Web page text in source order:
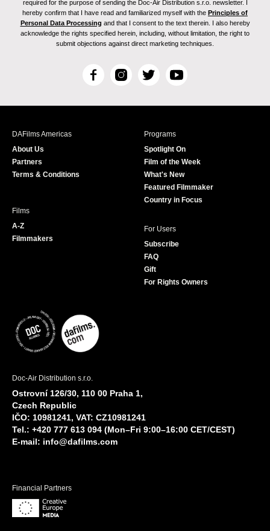
required for the purpose of sending the Doc-Air Distribution s.r.o. newsletter. I
hereby confirm that I have read and familiarized myself with the Principles of
Personal Data Processing and that I consent to the text therein. I also hereby
acknowledge the rights specified herein, including, without limitation, the right to
submit objections against direct marketing techniques.
F
c
I
s
T
i
r
Y
u
e
DAFilms Americas
About Us
Partners
Terms & Conditions
Programs
Spotlight On
Film of the Week
What's New
Featured Filmmaker
Country in Focus
Films
A-Z
Filmmakers
For Users
Subscribe
FAQ
Gift
For Rights Owners
Doc-Air Distribution s.r.o.
Ostrovní 126/30, 110 00 Praha 1,
Czech Republic
IČO: 10981241, VAT: CZ10981241
Tel.: +420 777 613 094 (Mon–Fri 9:00–16:00 CET/CEST)
E-mail: info@dafilms.com
Financial Partners